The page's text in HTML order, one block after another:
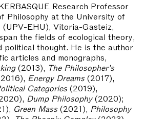
Research Professor
Philosophy at the University of
(UPV-EHU), Vitoria-Gasteiz,
the fields of ecological theory,
political thought. He is the author
articles and monographs,
(2013), The Philosopher’s
Energy Dreams (2017),
Categories (2019),
Dump Philosophy (2020);
Green Mass (2021), Philosophy